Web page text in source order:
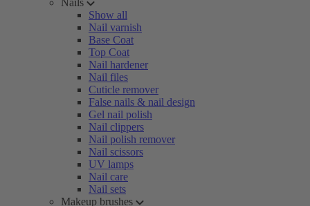
Nails
Show all
Nail varnish
Base Coat
Top Coat
Nail hardener
Nail files
Cuticle remover
False nails & nail design
Gel nail polish
Nail clippers
Nail polish remover
Nail scissors
UV lamps
Nail care
Nail sets
Makeup brushes